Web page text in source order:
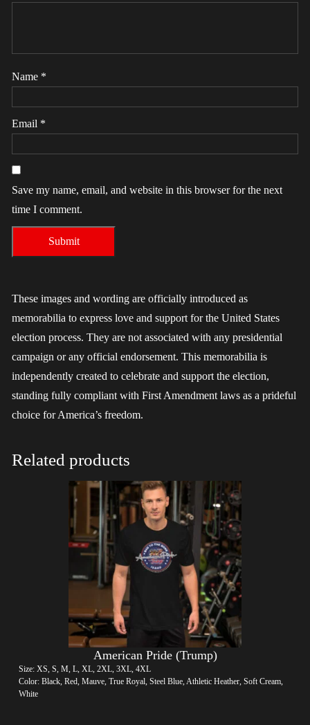
Name *
Email *
Save my name, email, and website in this browser for the next
time I comment.
These images and wording are officially introduced as
memorabilia to express love and support for the United States
election process. They are not associated with any presidential
campaign or any official endorsement. This memorabilia is
independently created to celebrate and support the election,
standing fully compliant with First Amendment laws as a prideful
choice for America’s freedom.
Related products
American Pride (Trump)
Size: XS, S, M, L, XL, 2XL, 3XL, 4XL
Color: Black, Red, Mauve, True Royal, Steel Blue, Athletic Heather, Soft Cream,
White